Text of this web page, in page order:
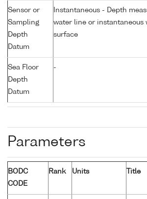
Sensor or
Sampling
Depth
Datum
Instantaneous - Depth
water line or instantaneous
surface
Sea Floor
Depth
Datum
-
Parameters
BODC
CODE
Rank Units Title